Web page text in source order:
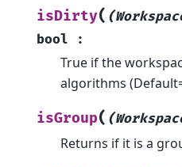
isDirty(
bool
:
True if the
algorithms
isGroup(
Returns if it is a